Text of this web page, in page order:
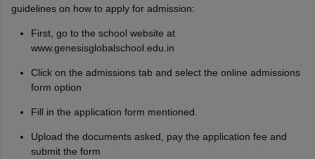
guidelines on how to apply for admission:
First, go to the school website at
www.genesisglobalschool.edu.in
Click on the admissions tab and select the online admissions
form option
Fill in the application form mentioned.
Upload the documents asked, pay the application fee and
submit the form